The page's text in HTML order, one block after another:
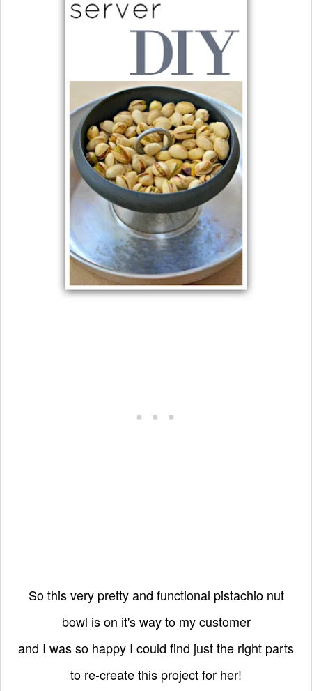
So this very pretty and functional pistachio nut
bowl is on it's way to my customer
and I was so happy I could find just the right parts
to re-create this project for her!